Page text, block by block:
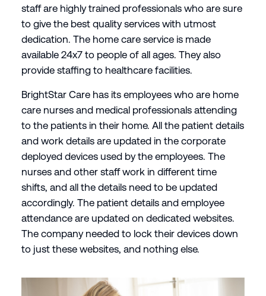
staff are highly trained professionals who are sure
to give the best quality services with utmost
dedication. The home care service is made
available 24x7 to people of all ages. They also
provide staffing to healthcare facilities.
BrightStar Care has its employees who are home
care nurses and medical professionals attending
to the patients in their home. All the patient details
and work details are updated in the corporate
deployed devices used by the employees. The
nurses and other staff work in different time
shifts, and all the details need to be updated
accordingly. The patient details and employee
attendance are updated on dedicated websites.
The company needed to lock their devices down
to just these websites, and nothing else.